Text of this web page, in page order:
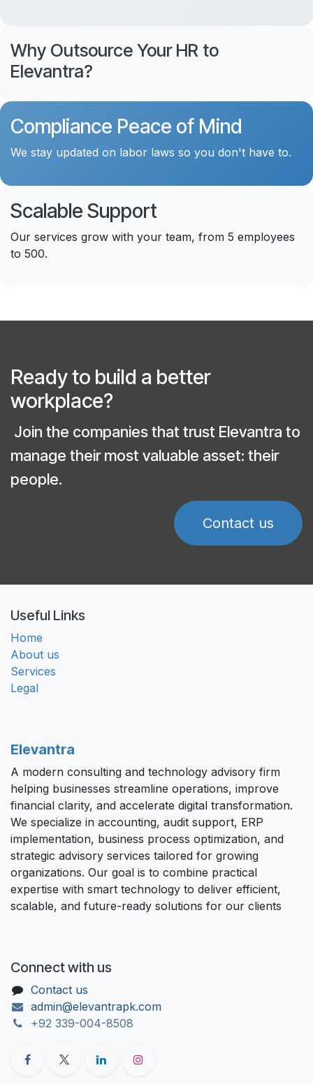
Why Outsource Your HR to
Elevantra?
Compliance Peace of Mind
We stay updated on labor laws so you don't have to.
Scalable Support
Our services grow with your team, from 5 employees
to 500.
Ready to build a better
workplace?
Join the companies that trust Elevantra to
manage their most valuable asset: their
people.
Contact us
Useful Links
Home
About us
Services
Legal
Elevantra
A modern consulting and technology advisory firm
helping businesses streamline operations, improve
financial clarity, and accelerate digital transformation.
We specialize in accounting, audit support, ERP
implementation, business process optimization, and
strategic advisory services tailored for growing
organizations. Our goal is to combine practical
expertise with smart technology to deliver efficient,
scalable, and future-ready solutions for our clients
Connect with us
Contact us
admin@elevantrapk.com
+92 339-004-8508